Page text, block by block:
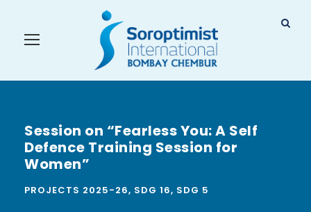
Session on “Fearless You: A Self
Defence Training Session for
Women”
PROJECTS 2025-26, SDG 16, SDG 5